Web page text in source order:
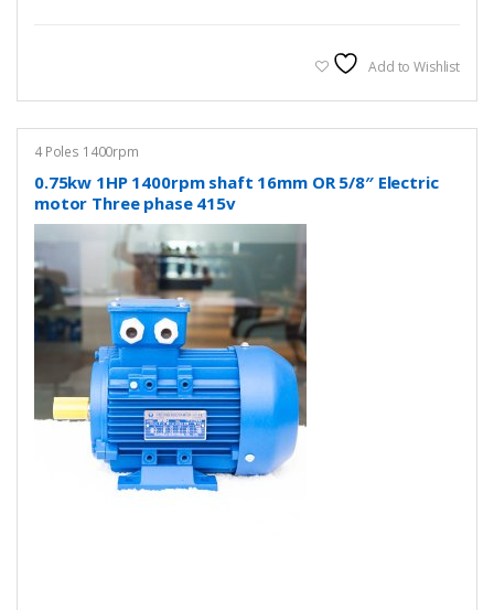
Add to Wishlist
4 Poles 1400rpm
0.75kw 1HP 1400rpm shaft 16mm OR 5/8″ Electric
motor Three phase 415v